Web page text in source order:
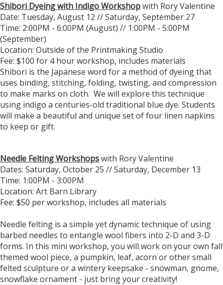
Shibori Dyeing with Indigo Workshopwith Rory Valentine
Date: Tuesday, August 12 // Saturday, September 27
Time: 2:00PM - 6:00PM (August) // 1:00PM - 5:00PM
(September)
Location: Outside of the Printmaking Studio
Fee: $100 for 4 hour workshop, includes materials
Shibori is the Japanese word for a method of dyeing that
uses binding, stitching, folding, twisting, and compression
to make marks on cloth. We will explore this technique
using indigo a centuries-old traditional blue dye. Students
will make a beautiful and unique set of four linen napkins
to keep or gift.
Needle Felting Workshopswith Rory Valentine
Dates: Saturday, October 25 // Saturday, December 13
Time: 1:00PM - 3:00PM
Location: Art Barn Library
Fee: $50 per workshop, includes all materials
Needle felting is a simple yet dynamic technique of using
barbed needles to entangle wool fibers into 2-D and 3-D
forms. In this mini workshop, you will work on your own fall
themed wool piece, a pumpkin, leaf, acorn or other small
felted sculpture or a wintery keepsake - snowman, gnome,
snowflake ornament - just bring your creativity!